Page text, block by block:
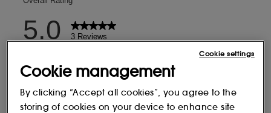
Cookie management
By clicking “Accept all cookies”, you agree to the
storing of cookies on your device to enhance site
Cookie settings